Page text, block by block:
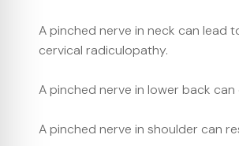
A pinched nerve in neck can lead
cervical radiculopathy.
A pinched nerve in lower back
A pinched nerve in shoulder can